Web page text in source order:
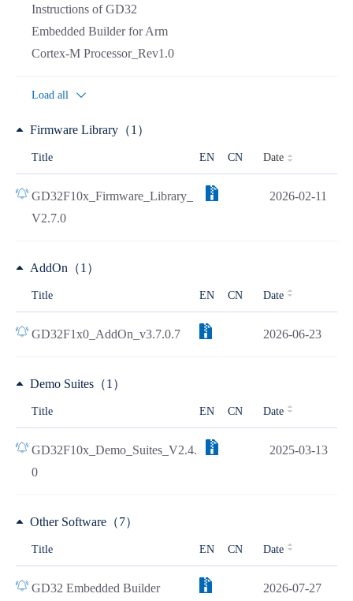
Instructions of GD32
Embedded Builder for Arm
Cortex-M Processor_Rev1.0
Load all
Firmware Library（1）
Title EN CN Date
GD32F10x_Firmware_Library_
V2.7.0
2026-02-11
AddOn（1）
Title EN CN Date
GD32F1x0_AddOn_v3.7.0.7 2026-06-23
Demo Suites（1）
Title EN CN Date
GD32F10x_Demo_Suites_V2.4.
0
2025-03-13
Other Software（7）
Title EN CN Date
GD32 Embedded Builder 2026-07-27